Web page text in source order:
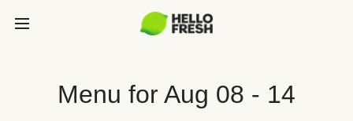
Menu for Aug 08 - 14